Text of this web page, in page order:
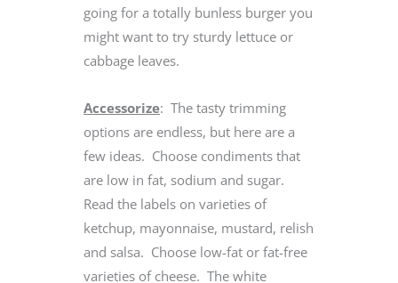
going for a totally bunless burger you
might want to try sturdy lettuce or
cabbage leaves.
Accessorize: The tasty trimming
options are endless, but here are a
few ideas. Choose condiments that
are low in fat, sodium and sugar.
Read the labels on varieties of
ketchup, mayonnaise, mustard, relish
and salsa. Choose low-fat or fat-free
varieties of cheese. The white